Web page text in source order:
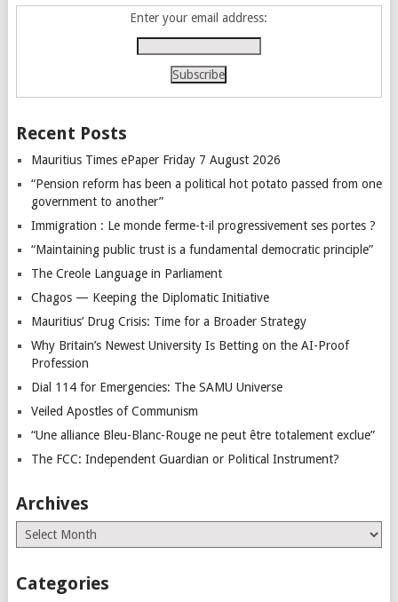
Enter your email address:
Recent Posts
Mauritius Times ePaper Friday 7 August 2026
“Pension reform has been a political hot potato passed from one
government to another”
Immigration : Le monde ferme-t-il progressivement ses portes ?
“Maintaining public trust is a fundamental democratic principle”
The Creole Language in Parliament
Chagos — Keeping the Diplomatic Initiative
Mauritius’ Drug Crisis: Time for a Broader Strategy
Why Britain’s Newest University Is Betting on the AI-Proof
Profession
Dial 114 for Emergencies: The SAMU Universe
Veiled Apostles of Communism
“Une alliance Bleu-Blanc-Rouge ne peut être totalement exclue”
The FCC: Independent Guardian or Political Instrument?
Archives
Archives
Categories